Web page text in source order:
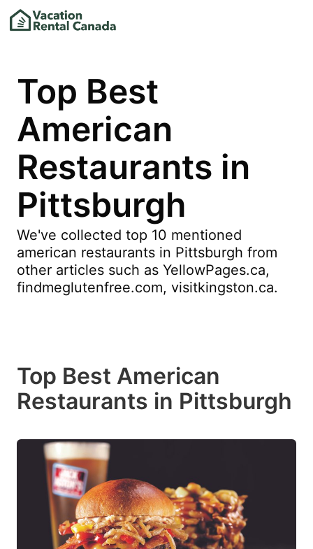
Top Best
American
Restaurants in
Pittsburgh
We've collected top 10 mentioned
american restaurants in Pittsburgh from
other articles such as YellowPages.ca,
findmeglutenfree.com, visitkingston.ca.
Top Best American
Restaurants in Pittsburgh